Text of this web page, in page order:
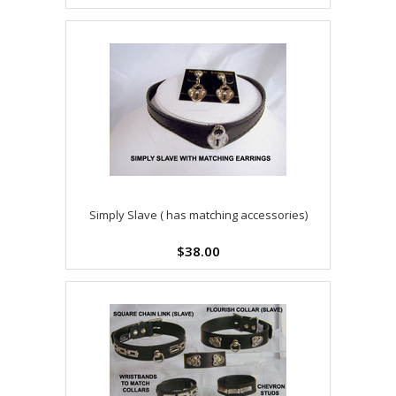
Simply Slave ( has matching accessories)
$38.00